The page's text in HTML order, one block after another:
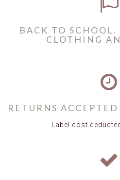
BACK TO
CLOTHING
RETURNS
Label cost